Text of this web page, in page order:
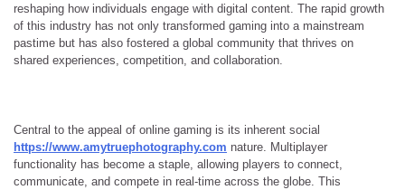
reshaping how individuals engage with digital content. The rapid growth
of this industry has not only transformed gaming into a mainstream
pastime but has also fostered a global community that thrives on
shared experiences, competition, and collaboration.
Central to the appeal of online gaming is its inherent social
https://www.amytruephotography.com nature. Multiplayer
functionality has become a staple, allowing players to connect,
communicate, and compete in real-time across the globe. This